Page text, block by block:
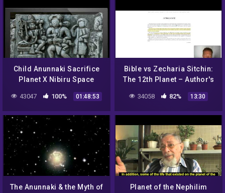
Child Anunnaki Sacrifice
Planet X Nibiru Space
43047 100% 01:48:53
Bible vs Zecharia Sitchin:
The 12th Planet – Author's
34058 82% 13:30
The Anunnaki & the Myth of
Planet of the Nephilim